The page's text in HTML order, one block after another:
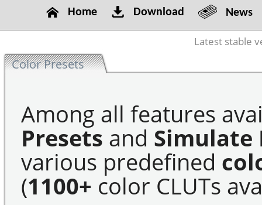
Home Download News
Latest stable
Color Presets
Among all features
Presets and Simulate
various predefined
(1100+ color CLUTs